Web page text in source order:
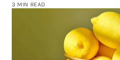
3 MIN READ